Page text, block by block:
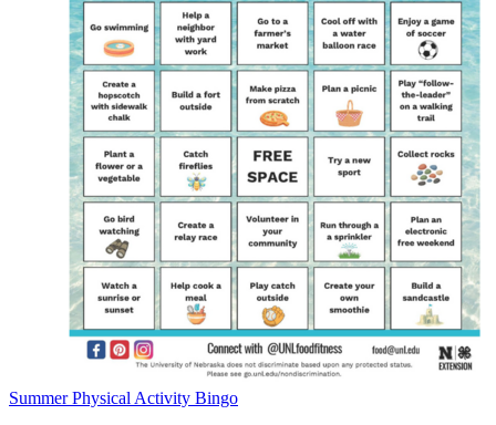
Summer Physical Activity Bingo